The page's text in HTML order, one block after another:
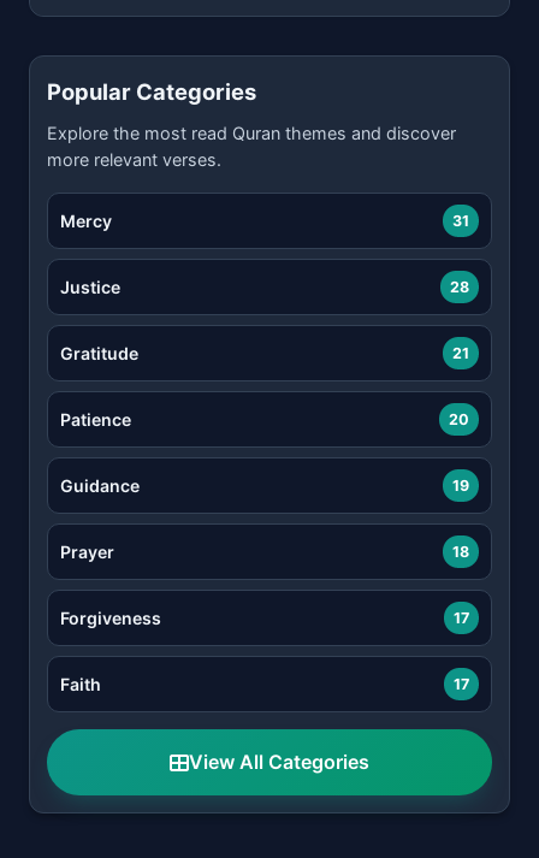
Popular Categories
Explore the most read Quran themes and discover
more relevant verses.
Mercy 31
Justice 28
Gratitude 21
Patience 20
Guidance 19
Prayer 18
Forgiveness 17
Faith 17
View All Categories